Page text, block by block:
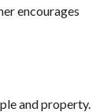
encourages
and property.